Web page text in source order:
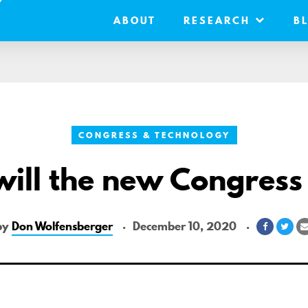
ABOUT RESEARCH
CONGRESS & TECHNOLOGY
the new
Don Wolfensberger December 10, 2020
Share